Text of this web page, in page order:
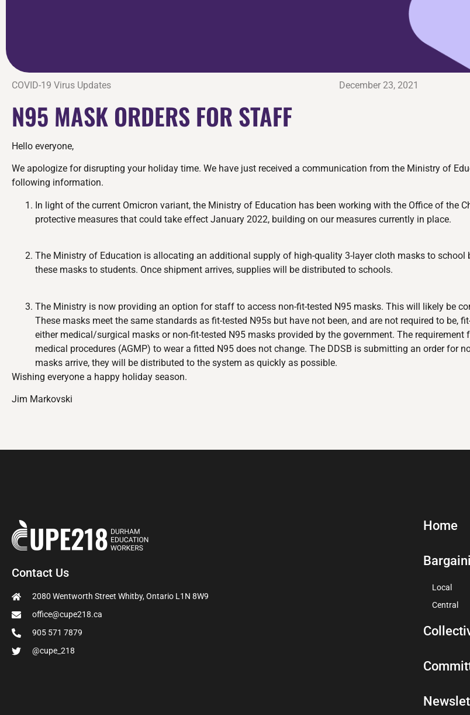
COVID-19 Virus Updates December 23, 2021
N95 MASK ORDERS FOR STAFF
Hello everyone,
We apologize for disrupting your holiday time. We have just received a communication from the Ministry of
following information.
In light of the current Omicron variant, the Ministry of Education has been working with the Office of the
protective measures that could take effect January 2022, building on our measures currently in place.
The Ministry of Education is allocating an additional supply of high-quality 3-layer cloth masks to
these masks to students. Once shipment arrives, supplies will be distributed to schools.
The Ministry is now providing an option for staff to access non-fit-tested N95 masks. This will likely be
These masks meet the same standards as fit-tested N95s but have not been, and are not required to be,
either medical/surgical masks or non-fit-tested N95 masks provided by the government. The
medical procedures (AGMP) to wear a fitted N95 does not change. The DDSB is submitting an order for
masks arrive, they will be distributed to the system as quickly as possible.
Wishing everyone a happy holiday season.
Jim Markovski
Contact Us
2080 Wentworth Street Whitby, Ontario L1N 8W9
office@cupe218.ca
905 571 7879
@cupe_218
Home
Local
Central